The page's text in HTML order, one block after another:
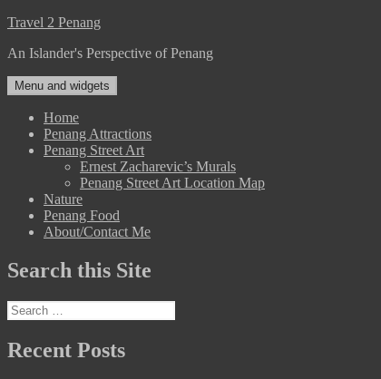
Skip
content
Travel 2 Penang
An Islander's Perspective of Penang
Menu and widgets
Home
Penang Attractions
Penang Street Art
Ernest Zacharevic’s Murals
Penang Street Art Location Map
Nature
Penang Food
About/Contact Me
Search this Site
Search
for:
Recent Posts